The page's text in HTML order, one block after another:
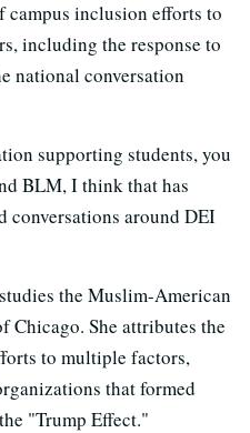
campus inclusion efforts to
including the response to
national conversation
supporting students, you
BLM, I think that has
conversations around DEI
the Muslim-American
Chicago. She attributes the
to multiple factors,
that formed
"Trump Effect."